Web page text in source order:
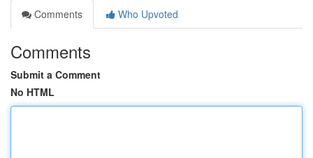
Comments
Who Upvoted
Comments
Submit a Comment
No HTML